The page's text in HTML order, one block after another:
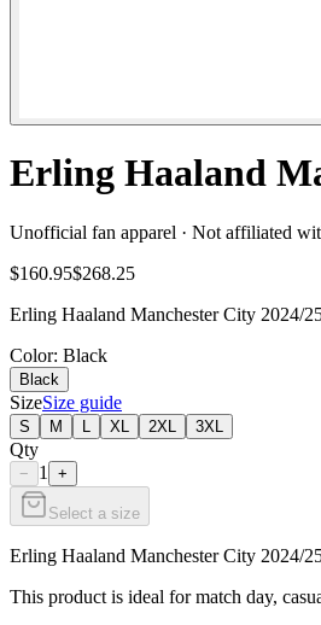
Erling Haaland
Unofficial fan apparel · Not affiliated
$160.95$268.25
Erling Haaland Manchester City 2024/
Color: Black
Black
SizeSize guide
S M XL 2XL 3XL
Qty
− 1 +
Select a size
Erling Haaland Manchester City 2024/
This product is ideal for match day,